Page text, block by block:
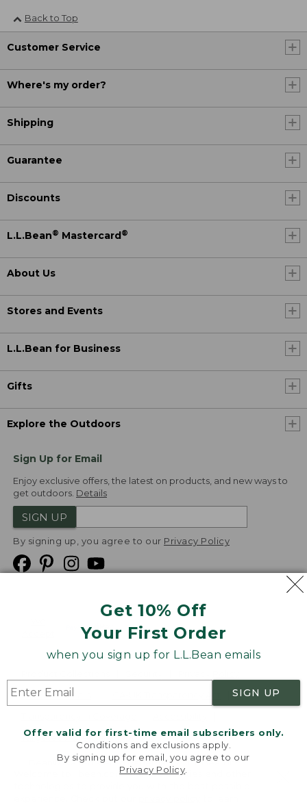
Get 10% Off
Your First Order
when you sign up for L.L.Bean emails
SIGN UP
Offer valid for first-time email subscribers only.
Conditions and exclusions apply.
By signing up for email, you agree to our
Privacy Policy
Back to Top
Customer Service
Where's my order?
Shipping
Guarantee
Discounts
L.L.Bean® Mastercard ®
About Us
Stores and Events
L.L.Bean for Business
Gifts
Explore the Outdoors
Sign Up for Email
Enjoy exclusive offers, the latest on products, and new ways to
get outdoors. Details
SIGN UP
By signing up, you agree to our Privacy Policy
Product Recalls
Targeted Advertising Opt Out
L.L.Bean® is a registered trademark of L.L.Bean Inc.
v24.1.205.1
Welcome to llbean.com! We use cookies and other